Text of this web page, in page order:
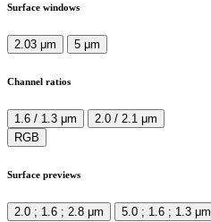
Surface windows
2.03 μm 5 μm
Channel ratios
1.6 / 1.3 μm
2.0 / 2.1 μm
RGB
Surface previews
2.0 ; 1.6 ; 2.8 μm 5.0 ; 1.6 ; 1.3 μm